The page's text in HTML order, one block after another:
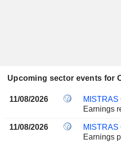
Upcoming sector events for
11/08/2026
MISTRAS
Earnings
11/08/2026
MISTRAS
Earnings